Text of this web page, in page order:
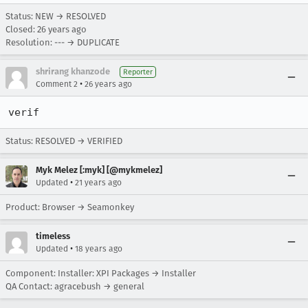
Status: NEW → RESOLVED
Closed: 26 years ago
Resolution: --- → DUPLICATE
shrirang khanzode Reporter
Comment 2 • 26 years ago
verif
Status: RESOLVED → VERIFIED
Myk Melez [:myk] [@mykmelez]
Updated • 21 years ago
Product: Browser → Seamonkey
timeless
Updated • 18 years ago
Component: Installer: XPI Packages → Installer
QA Contact: agracebush → general